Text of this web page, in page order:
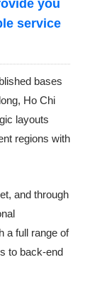
you
service
bases
Ho Chi
layouts
regions with
and through
a full range of
to back-end